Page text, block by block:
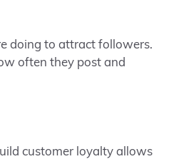
doing to attract followers.
often they post and
customer loyalty allows